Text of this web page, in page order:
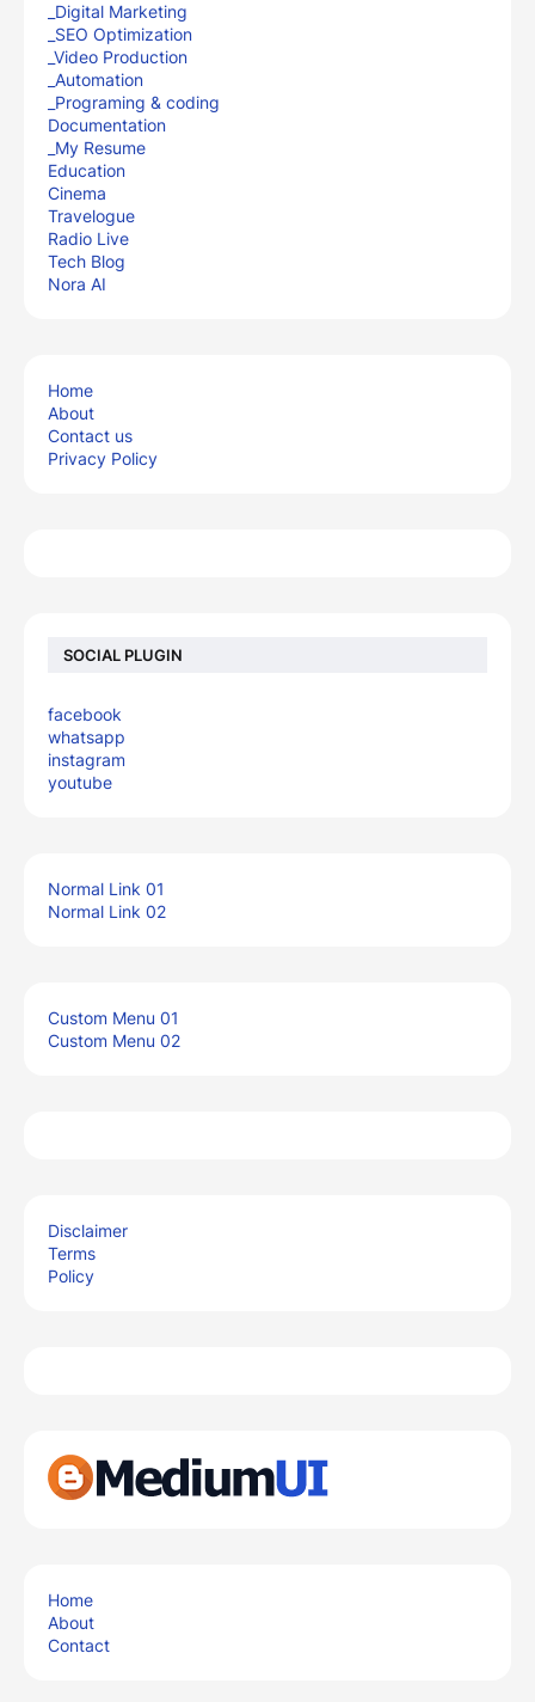
_Digital Marketing
_SEO Optimization
_Video Production
_Automation
_Programing & coding
Documentation
_My Resume
Education
Cinema
Travelogue
Radio Live
Tech Blog
Nora AI
Home
About
Contact us
Privacy Policy
SOCIAL PLUGIN
facebook
whatsapp
instagram
youtube
Normal Link 01
Normal Link 02
Custom Menu 01
Custom Menu 02
Disclaimer
Terms
Policy
Home
About
Contact